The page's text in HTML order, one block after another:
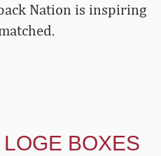
Nation is inspiring
BOXES